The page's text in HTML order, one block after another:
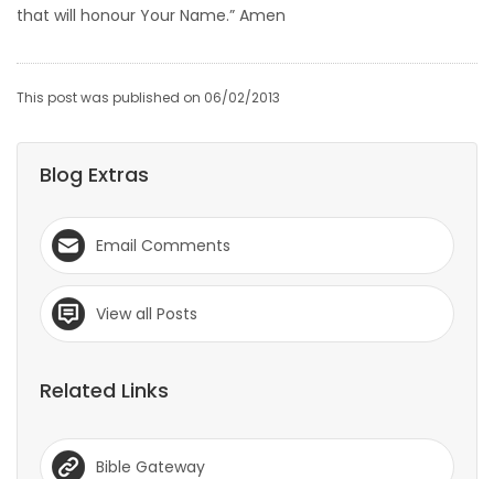
that will honour Your Name.” Amen
This post was published on 06/02/2013
Blog Extras
Email Comments
View all Posts
Related Links
Bible Gateway